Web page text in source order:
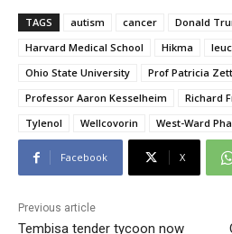
TAGS autism cancer Donald
Harvard Medical School
Hikma
Ohio State University
Prof Patricia
Professor Aaron Kesselheim
Richard
Tylenol
Wellcovorin West-Ward
Facebook X
Previous article
Tembisa tender tycoon now